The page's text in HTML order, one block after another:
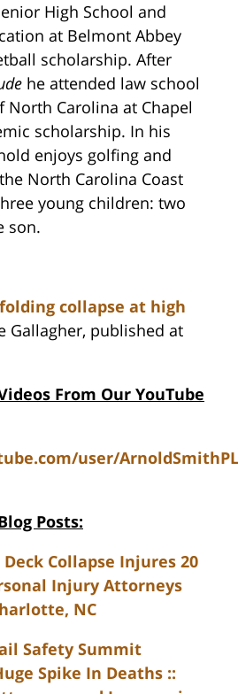
High School and
at Belmont Abbey
scholarship. After
he attended law school
North Carolina at Chapel
scholarship. In his
enjoys golfing and
North Carolina Coast
young children: two
son.
collapse at high
Gallagher, published at
From Our YouTube
user/
Posts:
Collapse Injures 20
Injury Attorneys
NC
Safety Summit
Spike In Deaths ::